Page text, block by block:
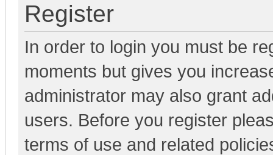
Register
In order to login you must be
moments but gives you
administrator may also grant
users. Before you register
terms of use and related